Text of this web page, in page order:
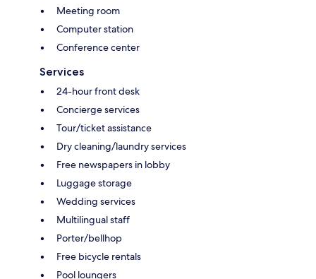
Meeting room
Computer station
Conference center
Services
24-hour front desk
Concierge services
Tour/ticket assistance
Dry cleaning/laundry services
Free newspapers in lobby
Luggage storage
Wedding services
Multilingual staff
Porter/bellhop
Free bicycle rentals
Pool loungers